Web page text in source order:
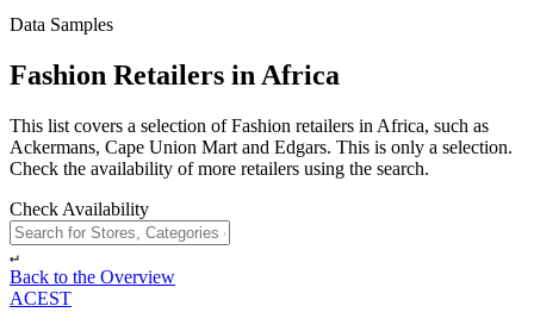
Data Samples
Fashion Retailers in Africa
This list covers a selection of Fashion retailers in Africa, such as
Ackermans, Cape Union Mart and Edgars. This is only a selection.
Check the availability of more retailers using the search.
Check Availability
↵
Back to the Overview
ACEST